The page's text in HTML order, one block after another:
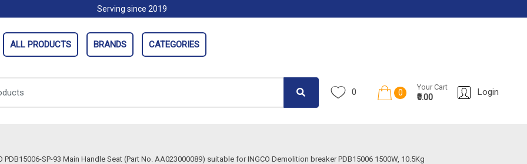
Serving since 2019
ALL PRODUCTS BRANDS CATEGORIES
0 0
Your Cart
₹0.00 Login
PDB15006-SP-93 Main Handle Seat (Part No. AA023000089) suitable for INGCO Demolition breaker PDB15006 1500W, 10.5Kg